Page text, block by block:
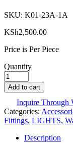
SKU: K01-23A-1A
KSh2,500.00
Price is Per Piece
Quantity
Add to cart
Inquire Through
Categories:
Fittings, LIGHTS,
Description